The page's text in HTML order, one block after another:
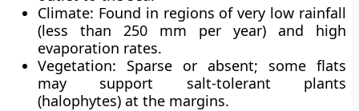
Climate: Found in regions of very low rainfall
(less than 250 mm per year) and high
evaporation rates.
Vegetation: Sparse or absent; some flats
may support salt-tolerant plants
(halophytes) at the margins.